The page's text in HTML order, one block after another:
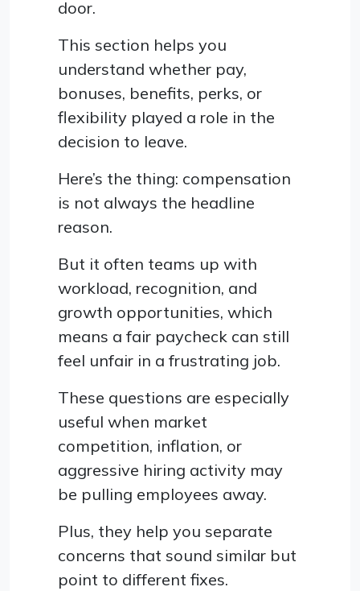
door.
This section helps you
understand whether pay,
bonuses, benefits, perks, or
flexibility played a role in the
decision to leave.
Here’s the thing: compensation
is not always the headline
reason.
But it often teams up with
workload, recognition, and
growth opportunities, which
means a fair paycheck can still
feel unfair in a frustrating job.
These questions are especially
useful when market
competition, inflation, or
aggressive hiring activity may
be pulling employees away.
Plus, they help you separate
concerns that sound similar but
point to different fixes.